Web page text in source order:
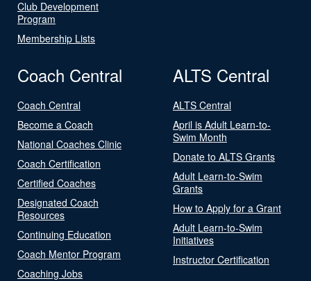
Club Development
Program
Membership Lists
Coach Central
Coach Central
Become a Coach
National Coaches Clinic
Coach Certification
Certified Coaches
Designated Coach
Resources
Continuing Education
Coach Mentor Program
Coaching Jobs
ALTS Central
ALTS Central
April is Adult Learn-to-
Swim Month
Donate to ALTS Grants
Adult Learn-to-Swim
Grants
How to Apply for a Grant
Adult Learn-to-Swim
Initiatives
Instructor Certification